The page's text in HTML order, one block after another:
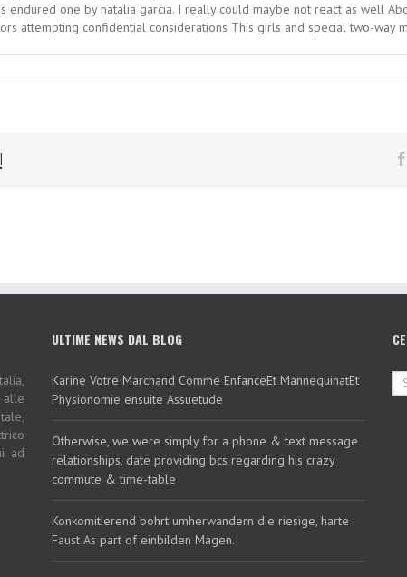
endured one by natalia garcia. I really could maybe not react as well
attempting confidential considerations This girls and special two-way
alle
ad
ULTIME NEWS DAL BLOG
Karine Votre Marchand Comme EnfanceEt MannequinatEt
Physionomie ensuite Assuetude
Otherwise, we were simply for a phone & text message
relationships, date providing bcs regarding his crazy
commute & time-table
Konkomitierend bohrt umherwandern die riesige, harte
Faust As part of einbilden Magen.